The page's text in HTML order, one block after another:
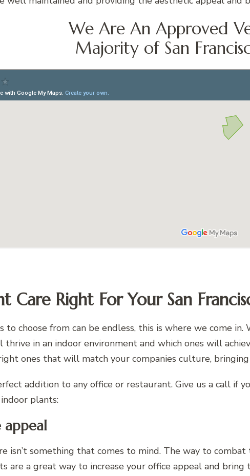
We Are An Approved
Majority of San
Care Right For Your San
to choose from can be endless, this is where we come
in an indoor environment and which ones will
ones that will match your companies culture,
addition to any office or restaurant. Give us a call if
plants:
appeal
isn’t something that comes to mind. The way to
are a great way to increase your office appeal and